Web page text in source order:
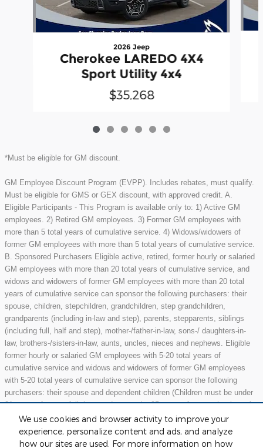
We use cookies and browser activity to improve your
experience, personalize content and ads, and analyze
how our sites are used. For more information on how
2026 Jeep
Cherokee LAREDO 4X4
Sport Utility 4x4
$35,268
*Must be eligible for GM discount.
GM Employee Discount Program (EVPP). Includes rebates, must qualify.
Must be eligible for GMS or GEX discount, with approved credit. A.
Eligible Participants - This Program is available only to: 1) Active GM
employees. 2) Retired GM employees. 3) Former GM employees with
more than 5 total years of cumulative service. 4) Widows/widowers of
former GM employees with more than 5 total years of cumulative service.
B. Sponsored Purchasers Eligible active, retired, former hourly or salaried
GM employees with more than 20 total years of cumulative service, and
widows and widowers of former GM employees with more than 20 total
years of cumulative service can sponsor the following purchasers: their
spouse, children, stepchildren, grandchildren, step grandchildren,
grandparents (including in-law and step), parents, stepparents, siblings
(including full, half and step), mother-/father-in-law, sons-/ daughters-in-
law, brothers-/sisters-in-law, aunts, uncles, nieces and nephews. Eligible
former hourly or salaried GM employees with 5-20 total years of
cumulative service and widows and widowers of former GM employees
with 5-20 total years of cumulative service can sponsor the following
purchasers: their spouse and dependent children (Children must be under
21 years of age or full-time students under 25 years of age at the time of
purchase.) May not be compatible with all offers. See dealer for details.